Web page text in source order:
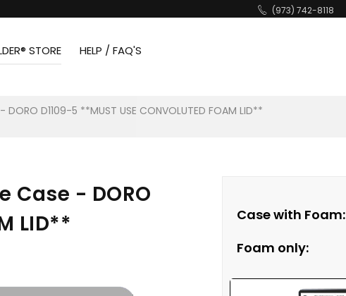
(973) 742-8118
STORE HELP / FAQ'S
D1109-5 **MUST USE CONVOLUTED FOAM LID**
Case - DORO
LID**
Case with Foam:
Foam only: